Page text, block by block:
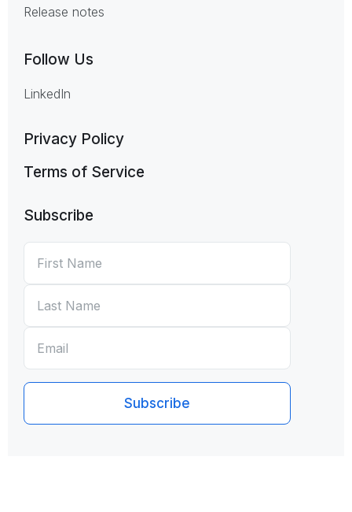
Release notes
Follow Us
LinkedIn
Privacy Policy
Terms of Service
Subscribe